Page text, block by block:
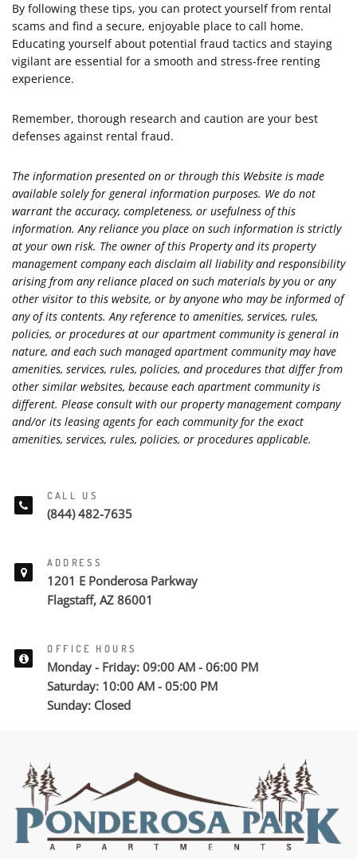
By following these tips, you can protect yourself from rental
scams and find a secure, enjoyable place to call home.
Educating yourself about potential fraud tactics and staying
vigilant are essential for a smooth and stress-free renting
experience.
Remember, thorough research and caution are your best
defenses against rental fraud.
The information presented on or through this Website is made
available solely for general information purposes. We do not
warrant the accuracy, completeness, or usefulness of this
information. Any reliance you place on such information is strictly
at your own risk. The owner of this Property and its property
management company each disclaim all liability and responsibility
arising from any reliance placed on such materials by you or any
other visitor to this website, or by anyone who may be informed of
any of its contents. Any reference to amenities, services, rules,
policies, or procedures at our apartment community is general in
nature, and each such managed apartment community may have
amenities, services, rules, policies, and procedures that differ from
other similar websites, because each apartment community is
different. Please consult with our property management company
and/or its leasing agents for each community for the exact
amenities, services, rules, policies, or procedures applicable.
CALL US
(844) 482-7635
ADDRESS
1201 E Ponderosa Parkway
Flagstaff, AZ 86001
OFFICE HOURS
Monday - Friday: 09:00 AM - 06:00 PM
Saturday: 10:00 AM - 05:00 PM
Sunday: Closed